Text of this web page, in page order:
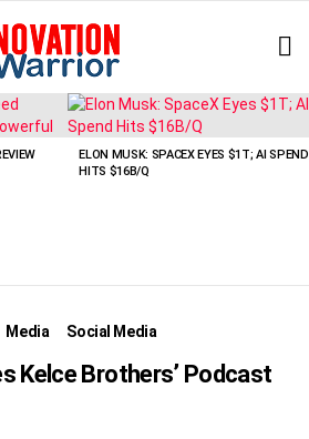
ELON MUSK: SPACEX EYES $1T; AI SPEND
HITS $16B/Q
Media Social Media
Kelce Brothers’ Podcast